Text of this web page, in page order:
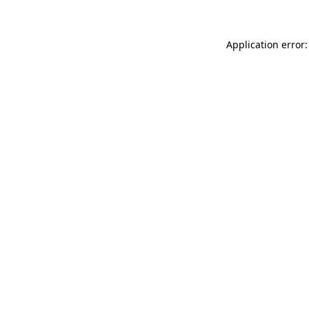
Application